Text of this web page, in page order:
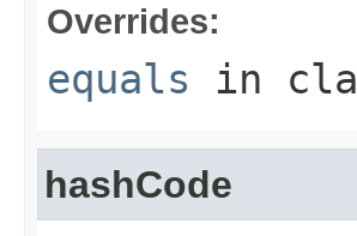
Overrides:
equals in
hashCode